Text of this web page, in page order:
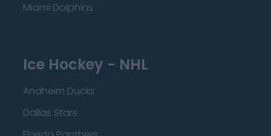
Miami Dolphins
Ice Hockey - NHL
Anaheim Ducks
Dallas Stars